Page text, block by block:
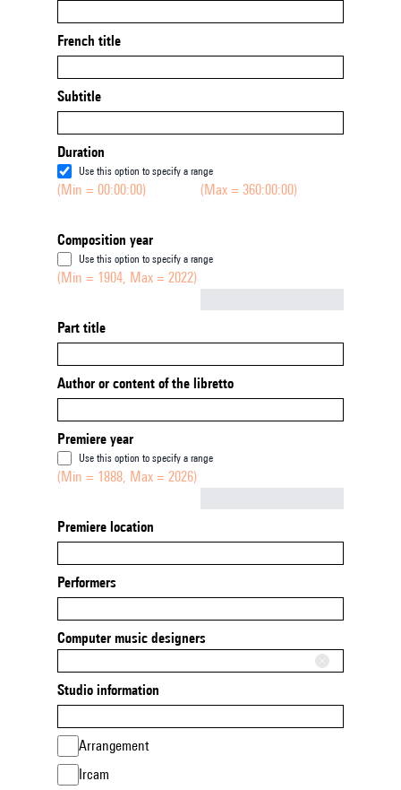
French title
Subtitle
Duration
Use this option to specify a range
(Min = 00:00:00) (Max = 360:00:00)
Composition year
Use this option to specify a range
(Min = 1904, Max = 2022)
Part title
Author or content of the libretto
Premiere year
Use this option to specify a range
(Min = 1888, Max = 2026)
Premiere location
Performers
Computer music designers
Studio information
Arrangement
Ircam